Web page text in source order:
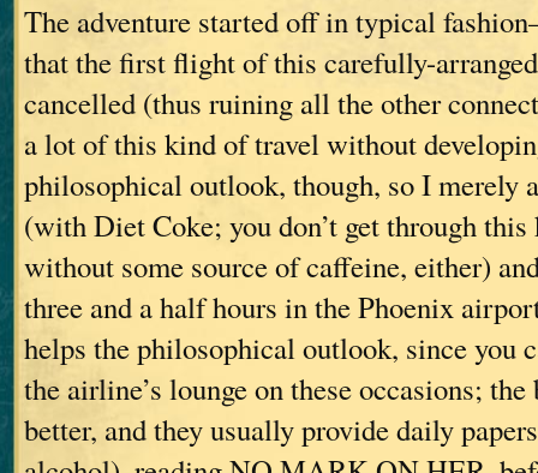
The adventure started off in typical
that the first flight of this carefully-
cancelled (thus ruining all the other
a lot of this kind of travel without
philosophical outlook, though, so I merely
(with Diet Coke; you don’t get through
without some source of caffeine, either)
three and a half hours in the Phoenix
helps the philosophical outlook, since you
the airline’s lounge on these occasions; the
better, and they usually provide daily